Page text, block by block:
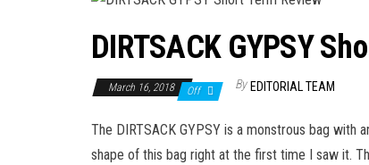
DIRTSACK GYPSY
March 16, 2018 Off By EDITORIAL TEAM
The DIRTSACK GYPSY is a monstrous bag
shape of this bag right at the first time I saw it.